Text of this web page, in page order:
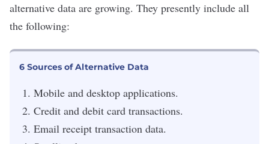
alternative data are growing. They presently include all
the following:
6 Sources of Alternative Data
Mobile and desktop applications.
Credit and debit card transactions.
Email receipt transaction data.